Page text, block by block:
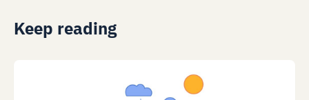
Keep reading